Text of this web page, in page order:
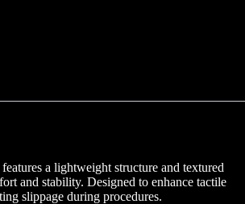
features a lightweight structure and textured
and stability. Designed to enhance tactile
slippage during procedures.